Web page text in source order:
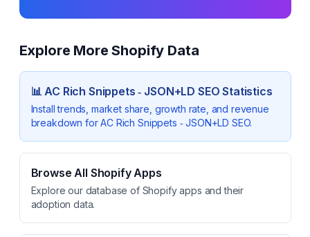
Explore More Shopify Data
📊AC Rich Snippets ‑ JSON+LD SEO Statistics
Install trends, market share, growth rate, and revenue
breakdown forAC Rich Snippets ‑ JSON+LD SEO.
Browse All Shopify Apps
Explore our database of Shopify apps and their
adoption data.